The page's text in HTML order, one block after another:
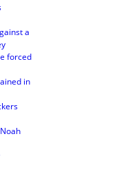
a
forced
in